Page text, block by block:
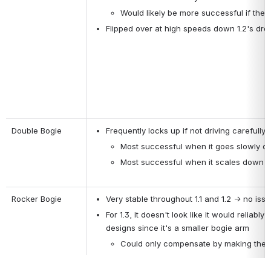
Would likely be more successful if the
Flipped over at high speeds down 1.2's
Double Bogie
Frequently locks up if not driving carefully
Most successful when it goes slowly
Most successful when it scales down
Rocker Bogie
Very stable throughout 1.1 and 1.2 → no
For 1.3, it doesn't look like it would
designs since it's a smaller bogie arm
Could only compensate by making